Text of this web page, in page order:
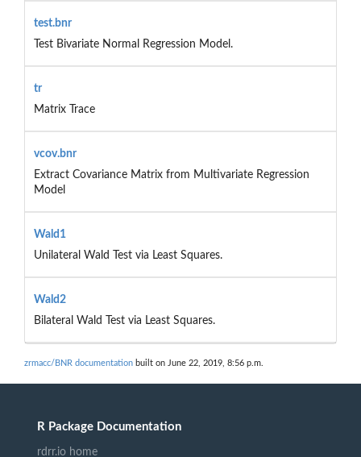
test.bnr
Test Bivariate Normal Regression Model.
tr
Matrix Trace
vcov.bnr
Extract Covariance Matrix from Multivariate Regression
Model
Wald1
Unilateral Wald Test via Least Squares.
Wald2
Bilateral Wald Test via Least Squares.
zrmacc/BNR documentation built on June 22, 2019, 8:56 p.m.
R Package Documentation
rdrr.io home